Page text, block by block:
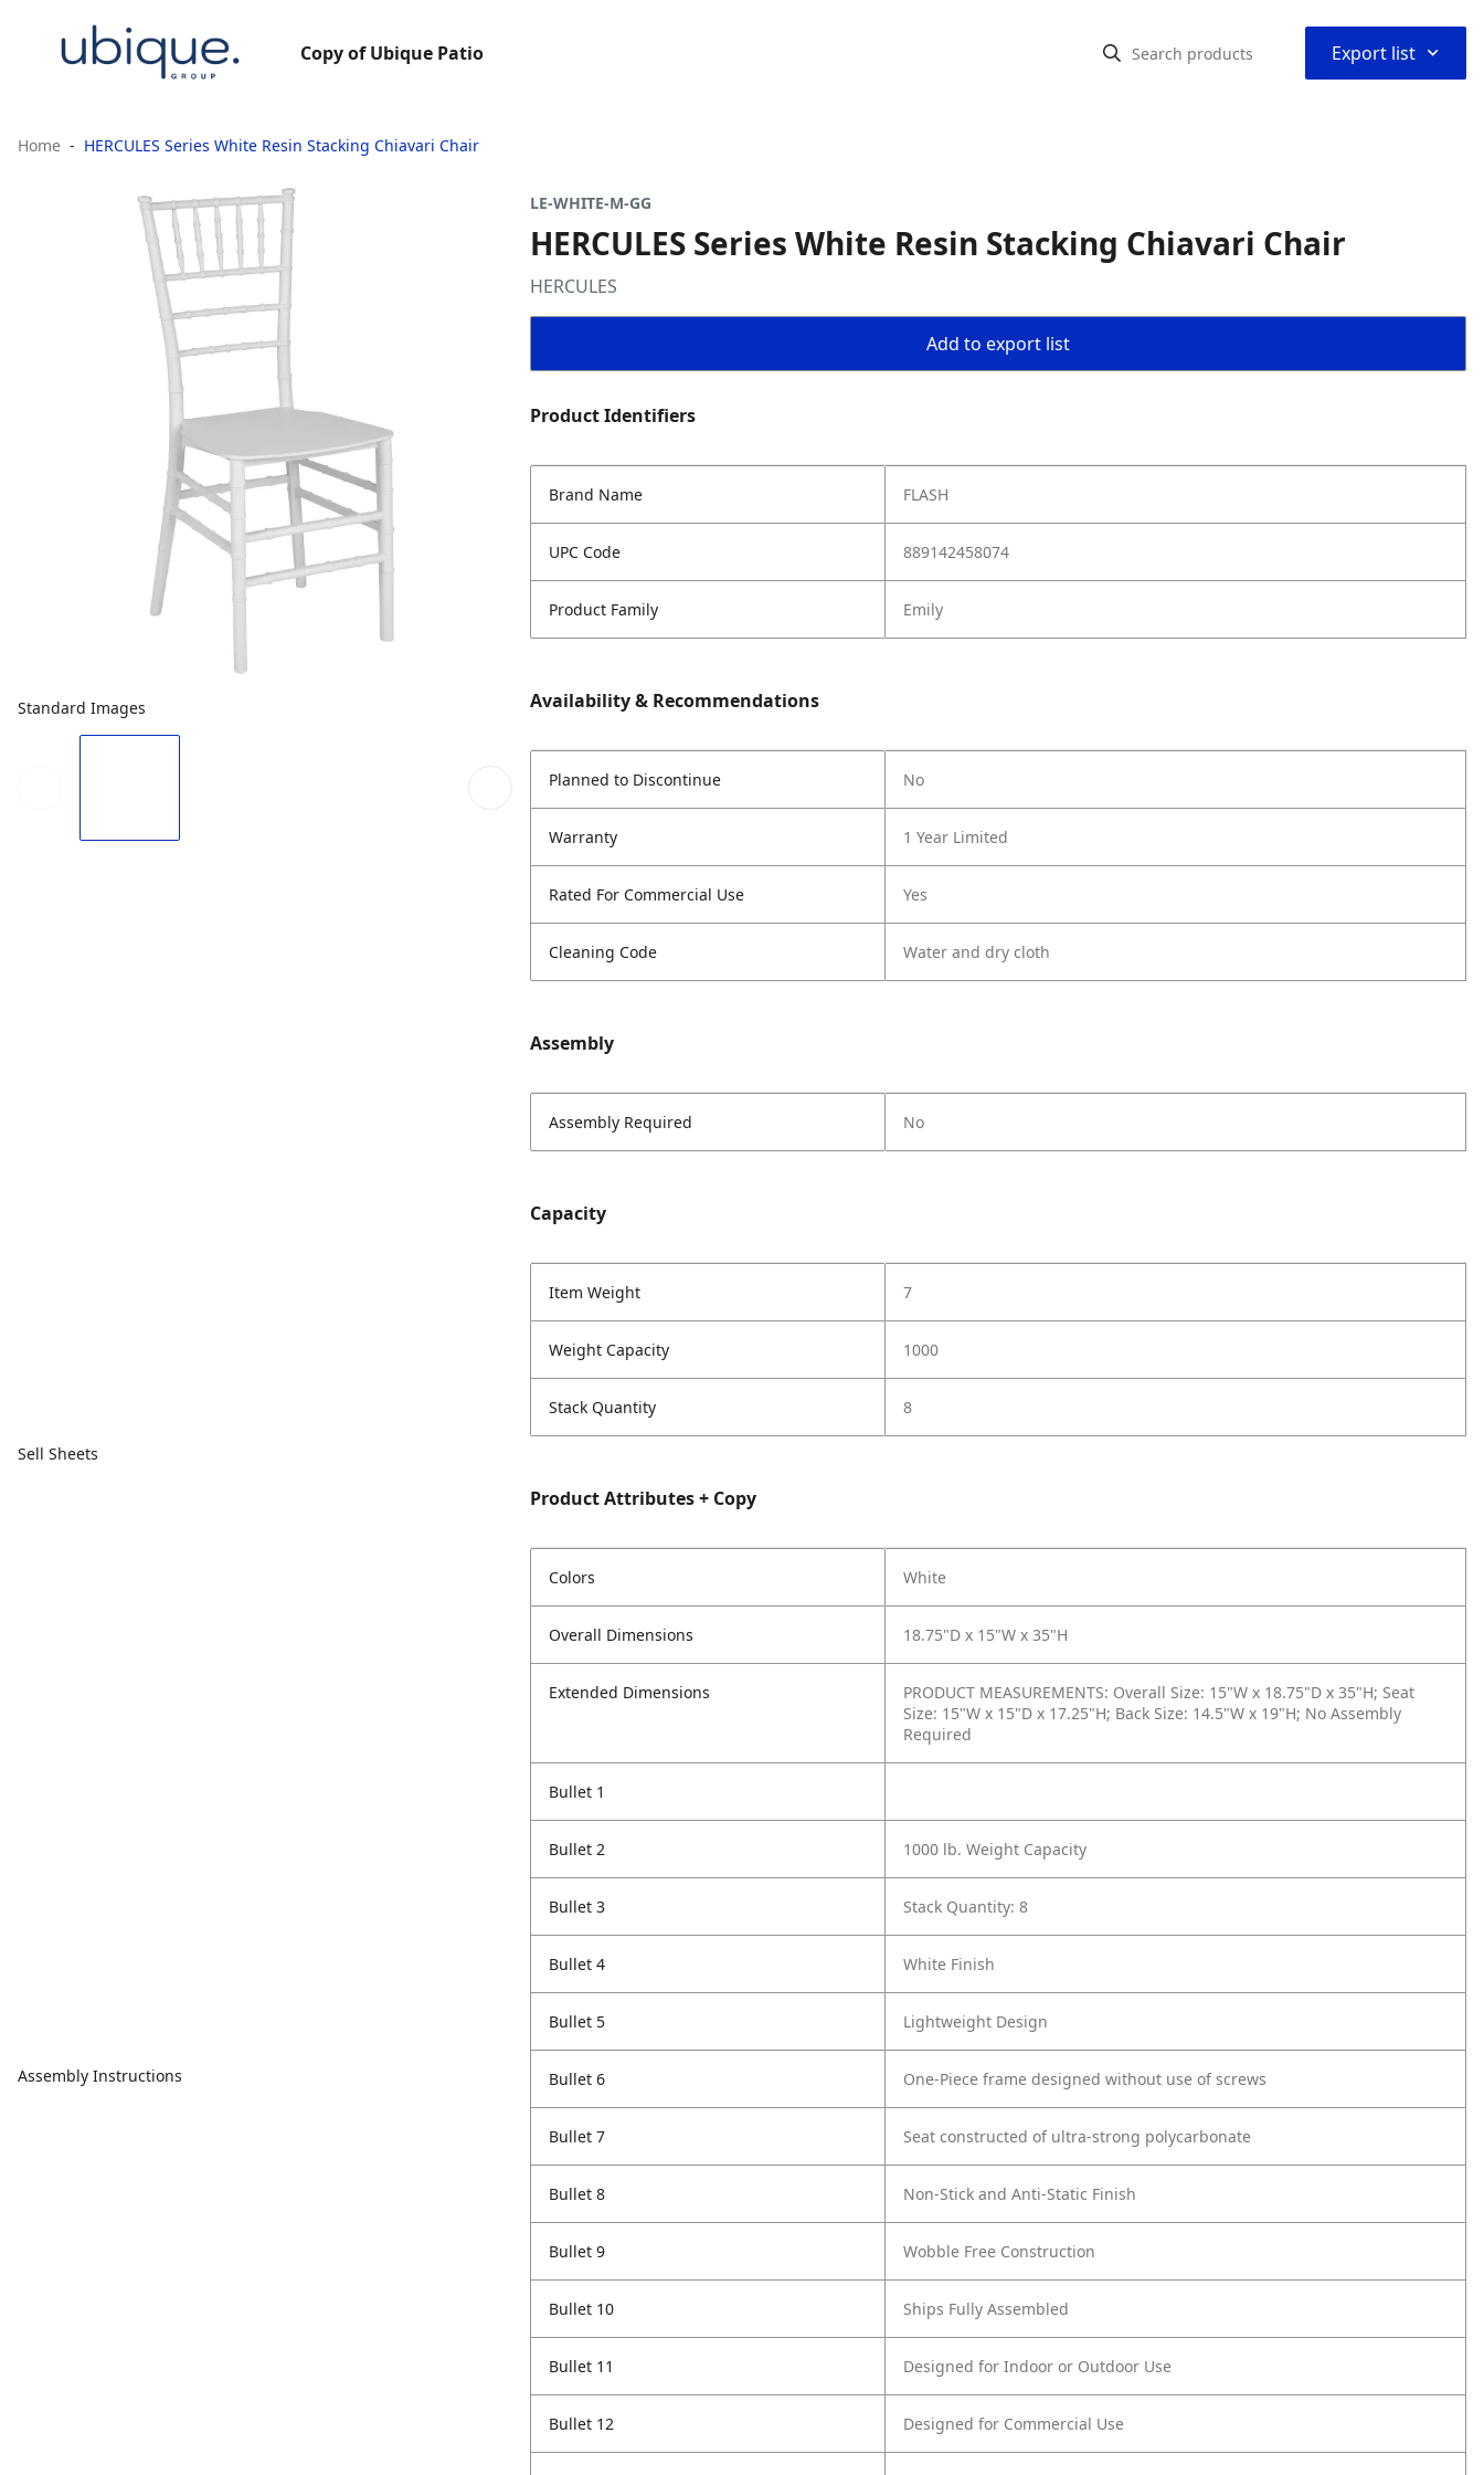
Copy of Ubique Patio Export list ⌃
Home HERCULES Series White Resin Stacking Chiavari Chair
Standard Images
Sell Sheets
Assembly Instructions
LE-WHITE-M-GG
HERCULES Series White Resin Stacking Chiavari Chair
HERCULES
Add to export list
Product Identifiers
Brand Name FLASH
UPC Code 889142458074
Product Family Emily
Availability & Recommendations
Planned to Discontinue No
Warranty 1 Year Limited
Rated For Commercial Use Yes
Cleaning Code Water and dry cloth
Assembly
Assembly Required No
Capacity
Item Weight 7
Weight Capacity 1000
Stack Quantity 8
Product Attributes + Copy
Colors White
Overall Dimensions 18.75"D x 15"W x 35"H
Extended Dimensions
PRODUCT MEASUREMENTS: Overall Size: 15"W x 18.75"D x 35"H; Seat
Size: 15"W x 15"D x 17.25"H; Back Size: 14.5"W x 19"H; No Assembly
Required
Bullet 1
Bullet 2 1000 lb. Weight Capacity
Bullet 3 Stack Quantity: 8
Bullet 4 White Finish
Bullet 5 Lightweight Design
Bullet 6 One-Piece frame designed without use of screws
Bullet 7 Seat constructed of ultra-strong polycarbonate
Bullet 8 Non-Stick and Anti-Static Finish
Bullet 9 Wobble Free Construction
Bullet 10 Ships Fully Assembled
Bullet 11 Designed for Indoor or Outdoor Use
Bullet 12 Designed for Commercial Use